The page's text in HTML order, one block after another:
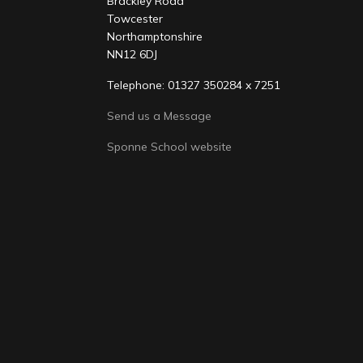
Towcester
Northamptonshire
NN12 6DJ
Telephone: 01327 350284 x 7251
Send us a Message
Sponne School website